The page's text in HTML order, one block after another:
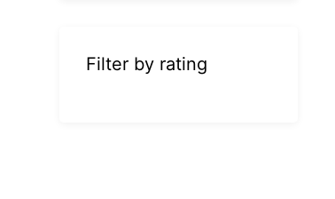
Filter by rating